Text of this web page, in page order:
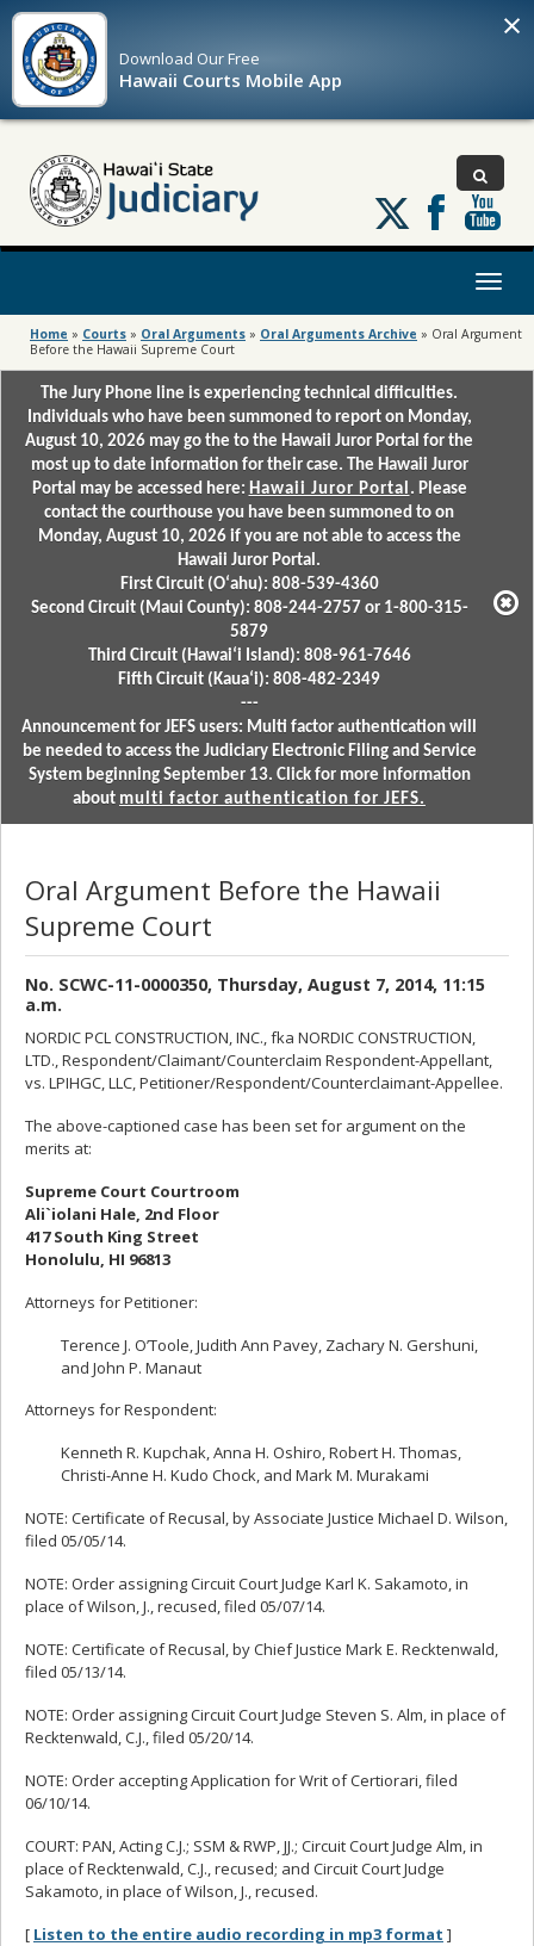
Download OurFree
Hawaii Courts Mobile App
×
Follow
us
on
Toggle
Home » Courts » Oral Arguments » Oral Arguments Archive » Oral Argument
Before the Hawaii Supreme Court
The Jury Phone line is experiencing technical difficulties.
Individuals who have been summoned to report on Monday,
August 10, 2026 may go the to the Hawaii Juror Portal for the
most up to date information for their case. The Hawaii Juror
Portal may be accessed here: Hawaii Juror Portal . Please
contact the courthouse you have been summoned to on
Monday, August 10, 2026 if you are not able to access the
Hawaii Juror Portal.
First Circuit (Oʻahu): 808-539-4360
Second Circuit (Maui County): 808-244-2757 or 1-800-315-
5879
Third Circuit (Hawaiʻi Island): 808-961-7646
Fifth Circuit (Kauaʻi): 808-482-2349
---
Announcement for JEFS users: Multi factor authentication will
be needed to access the Judiciary Electronic Filing and Service
System beginning September 13. Click for more information
about multi factor authentication for JEFS.
Oral Argument Before the Hawaii
Supreme Court
No. SCWC-11-0000350, Thursday, August 7, 2014, 11:15
a.m.
NORDIC PCL CONSTRUCTION, INC., fka NORDIC CONSTRUCTION,
LTD., Respondent/Claimant/Counterclaim Respondent-Appellant,
vs. LPIHGC, LLC, Petitioner/Respondent/Counterclaimant-Appellee.
The above-captioned case has been set for argument on the
merits at:
Supreme Court Courtroom
Ali`iolani Hale, 2nd Floor
417 South King Street
Honolulu, HI 96813
Attorneys for Petitioner:
Terence J. O’Toole, Judith Ann Pavey, Zachary N. Gershuni,
and John P. Manaut
Attorneys for Respondent:
Kenneth R. Kupchak, Anna H. Oshiro, Robert H. Thomas,
Christi-Anne H. Kudo Chock, and Mark M. Murakami
NOTE: Certificate of Recusal, by Associate Justice Michael D. Wilson,
filed 05/05/14.
NOTE: Order assigning Circuit Court Judge Karl K. Sakamoto, in
place of Wilson, J., recused, filed 05/07/14.
NOTE: Certificate of Recusal, by Chief Justice Mark E. Recktenwald,
filed 05/13/14.
NOTE: Order assigning Circuit Court Judge Steven S. Alm, in place of
Recktenwald, C.J., filed 05/20/14.
NOTE: Order accepting Application for Writ of Certiorari, filed
06/10/14.
COURT: PAN, Acting C.J.; SSM & RWP, JJ.; Circuit Court Judge Alm, in
place of Recktenwald, C.J., recused; and Circuit Court Judge
Sakamoto, in place of Wilson, J., recused.
[ Listen to the entire audio recording in mp3 format ]